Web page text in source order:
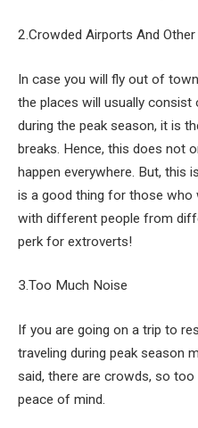
2.Crowded Airports And
In case you will fly out of
the places will usually consist
during the peak season, it is
breaks. Hence, this does not
happen everywhere. But, this
is a good thing for those who
with different people from
perk for extroverts!
3.Too Much Noise
If you are going on a trip to
traveling during peak season
said, there are crowds, so
peace of mind.